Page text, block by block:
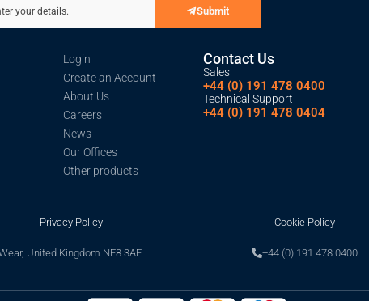
your details. Submit
Login
Create an Account
About Us
Careers
News
Our Offices
Other products
Contact Us
Sales
+44 (0) 191 478 0400
Technical Support
+44 (0) 191 478 0404
Privacy Policy Cookie Policy
United Kingdom NE8 3AE +44 (0) 191 478 0400